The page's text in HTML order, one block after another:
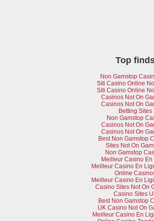
Top
Non Gamstop
Siti Casino Online
Siti Casino Online
Casinos Not On
Casinos Not On
Betting Sites
Non Gamstop
Casinos Not On
Casinos Not On
Best Non Gamstop
Sites Not On
Non Gamstop
Meilleur Casino En
Meilleur Casino En
Online
Meilleur Casino En
Casino Sites Not On
Casino Sites
Best Non Gamstop
UK Casino Not On
Meilleur Casino En